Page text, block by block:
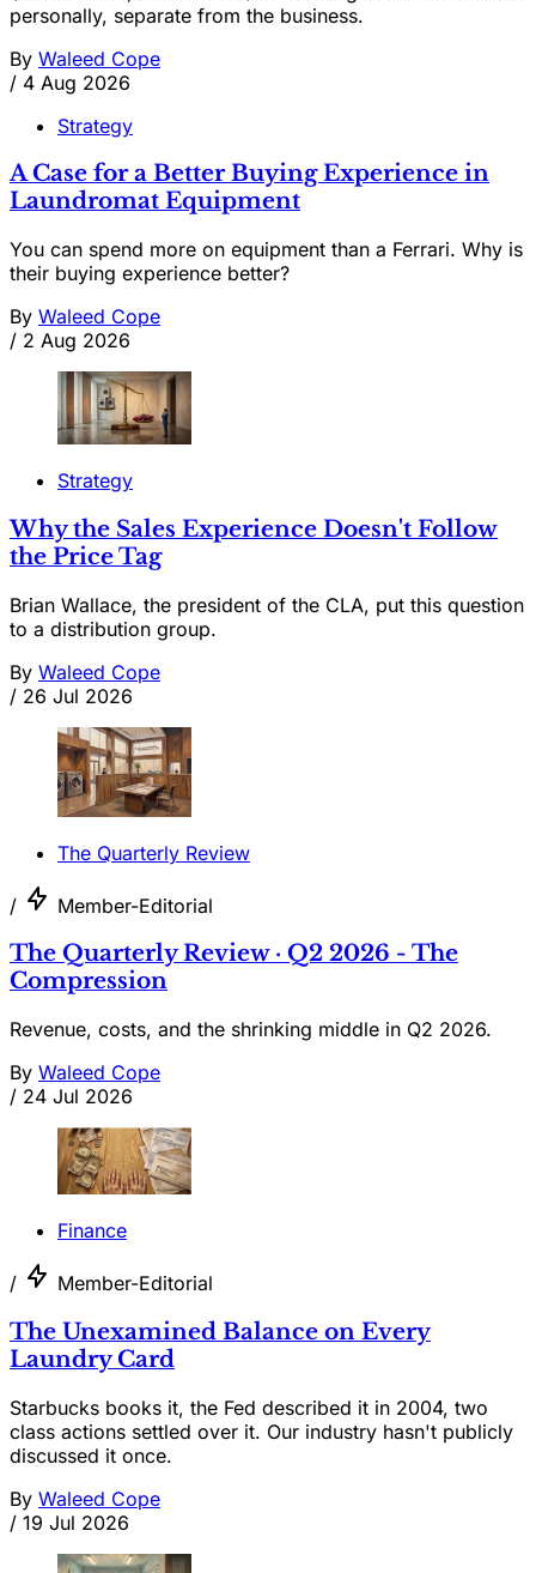
personally, separate from the business.
By Waleed Cope
/ 4 Aug 2026
Strategy
A Case for a Better Buying Experience in
Laundromat Equipment
You can spend more on equipment than a Ferrari. Why is
their buying experience better?
By Waleed Cope
/ 2 Aug 2026
Strategy
Why the Sales Experience Doesn't Follow
the Price Tag
Brian Wallace, the president of the CLA, put this question
to a distribution group.
By Waleed Cope
/ 26 Jul 2026
The Quarterly Review
/ Member-Editorial
The Quarterly Review · Q2 2026 - The
Compression
Revenue, costs, and the shrinking middle in Q2 2026.
By Waleed Cope
/ 24 Jul 2026
Finance
/ Member-Editorial
The Unexamined Balance on Every
Laundry Card
Starbucks books it, the Fed described it in 2004, two
class actions settled over it. Our industry hasn't publicly
discussed it once.
By Waleed Cope
/ 19 Jul 2026